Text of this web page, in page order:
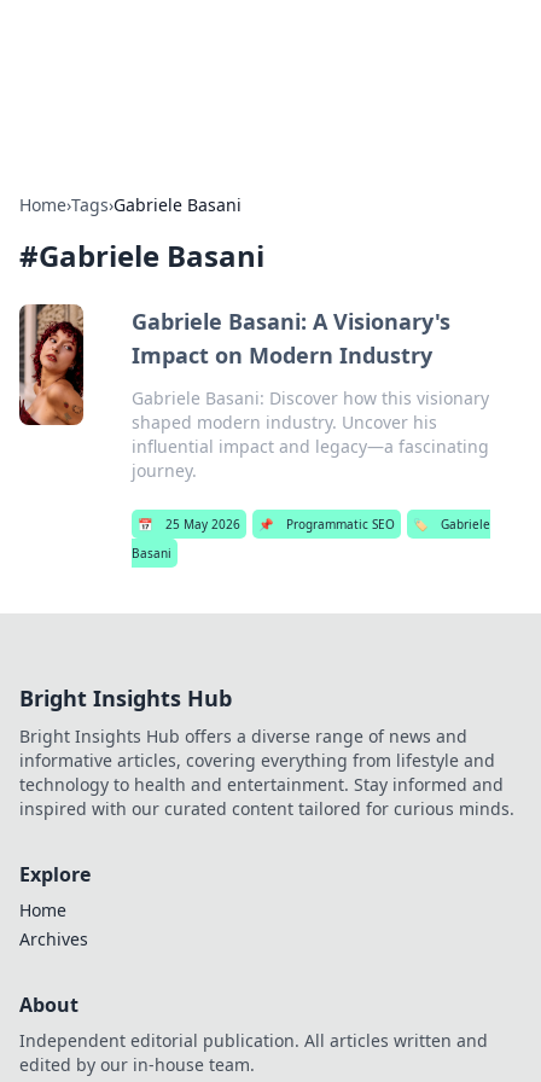
Home›Tags›Gabriele Basani
#Gabriele Basani
Gabriele Basani: A Visionary's
Impact on Modern Industry
Gabriele Basani: Discover how this visionary
shaped modern industry. Uncover his
influential impact and legacy—a fascinating
journey.
📅 25 May 2026 📌 Programmatic SEO 🏷️
Gabriele
Basani
Bright Insights Hub
Bright Insights Hub offers a diverse range of news and
informative articles, covering everything from lifestyle and
technology to health and entertainment. Stay informed and
inspired with our curated content tailored for curious minds.
Explore
Home
Archives
About
Independent editorial publication. All articles written and
edited by our in-house team.